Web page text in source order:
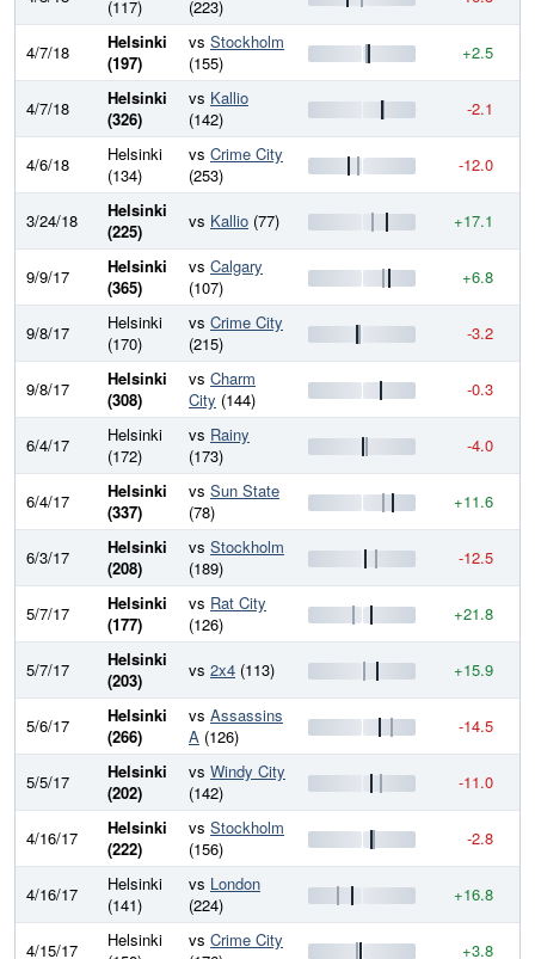
(117)
(223)
4/7/18
Helsinki
(197)
vs Stockholm
(155)
+2.5
4/7/18
Helsinki
(326)
vs Kallio
(142)
-2.1
4/6/18
Helsinki
(134)
vs Crime City
(253)
-12.0
3/24/18
Helsinki
(225)
vs Kallio (77) +17.1
9/9/17
Helsinki
(365)
vs Calgary
(107)
+6.8
9/8/17
Helsinki
(170)
vs Crime City
(215)
-3.2
9/8/17
Helsinki
(308)
vs Charm
City (144) -0.3
6/4/17
Helsinki
(172)
vs Rainy
(173)
-4.0
6/4/17
Helsinki
(337)
vs Sun State
(78)
+11.6
6/3/17
Helsinki
(208)
vs Stockholm
(189)
-12.5
5/7/17
Helsinki
(177)
vs Rat City
(126)
+21.8
5/7/17
Helsinki
(203)
vs 2x4 (113) +15.9
5/6/17
Helsinki
(266)
vs Assassins
A (126) -14.5
5/5/17
Helsinki
(202)
vs Windy City
(142)
-11.0
4/16/17
Helsinki
(222)
vs Stockholm
(156)
-2.8
4/16/17
Helsinki
(141)
vs London
(224)
+16.8
4/15/17
Helsinki
vs Crime City
+3.8